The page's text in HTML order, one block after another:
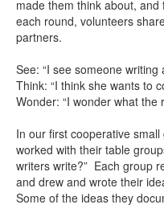
made them think about,
each round, volunteers
partners.
See: “I see someone writing
Think: “I think she wants to
Wonder: “I wonder what the
In our first cooperative
worked with their table
writers write?” Each group
and drew and wrote their
Some of the ideas they